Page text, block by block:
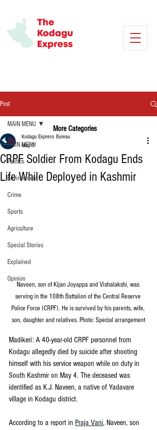
Post
MAIN MENU
Politics
Environment
Crime
Sports
Agriculture
Special Stories
Explained
Opinion
MAIN MENU
CRPF Soldier From Kodagu Ends
Life While Deployed in Kashmir
Kodagu Express Bureau
May 7
Naveen, son of Kijan Joyappa and Vishalakshi, was
serving in the 108th Battalion of the Central Reserve
Police Force (CRPF). He is survived by his parents, wife,
son, daughter and relatives. Photo: Special arrangement
Madikeri: A 40-year-old CRPF personnel from
Kodagu allegedly died by suicide after shooting
himself with his service weapon while on duty in
South Kashmir on May 4. The deceased was
identified as K.J. Naveen, a native of Yadavare
village in Kodagu district.
According to a report in Praja Vani, Naveen, son
More Categories